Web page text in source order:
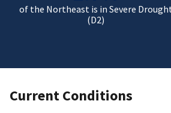
of the Northeast is in Severe
(D2)
Current Conditions